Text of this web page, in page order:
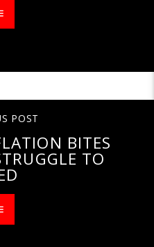
POST
BITES
TO